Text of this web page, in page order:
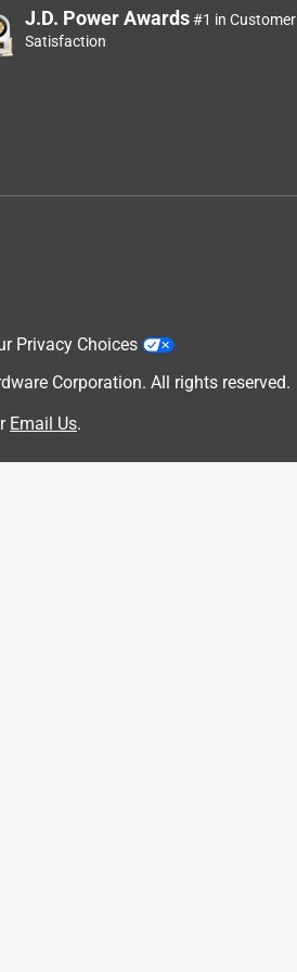
J.D. Power Awards#1 in Customer
Satisfaction
Privacy Choices
Corporation. All rights reserved.
Email Us.